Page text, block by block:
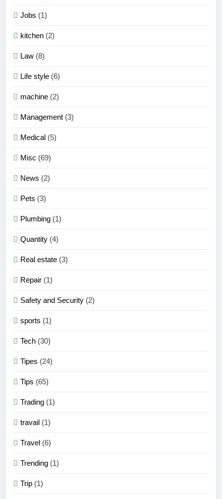
Jobs (1)
kitchen (2)
Law (8)
Life style (6)
machine (2)
Management (3)
Medical (5)
Misc (69)
News (2)
Pets (3)
Plumbing (1)
Quantity (4)
Real estate (3)
Repair (1)
Safety and Security (2)
sports (1)
Tech (30)
Tipes (24)
Tips (65)
Trading (1)
travail (1)
Travel (6)
Trending (1)
Trip (1)